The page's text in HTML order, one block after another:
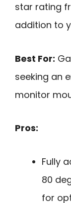
star rating
addition to
Best For:
seeking an
monitor
Pros:
Fully
80
for